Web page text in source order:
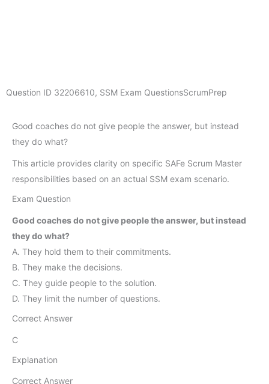
Question ID 32206610, SSM Exam QuestionsScrumPrep
Good coaches do not give people the answer, but instead
they do what?
This article provides clarity on specific SAFe Scrum Master
responsibilities based on an actual SSM exam scenario.
Exam Question
Good coaches do not give people the answer, but instead
they do what?
A. They hold them to their commitments.
B. They make the decisions.
C. They guide people to the solution.
D. They limit the number of questions.
Correct Answer
C
Explanation
Correct Answer